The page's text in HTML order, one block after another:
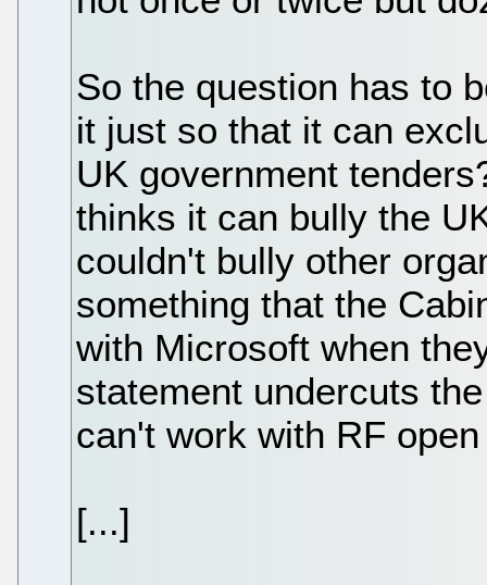
So the question has to
it just so that it can
UK government
thinks it can bully the
couldn't bully other
something that the
with Microsoft when
statement undercuts
can't work with RF
[...]